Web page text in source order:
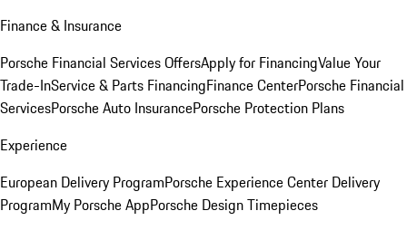
Finance & Insurance
Porsche Financial Services OffersApply for FinancingValue Your
Trade-InService & Parts FinancingFinance CenterPorsche Financial
ServicesPorsche Auto InsurancePorsche Protection Plans
Experience
European Delivery ProgramPorsche Experience Center Delivery
ProgramMy Porsche AppPorsche Design Timepieces